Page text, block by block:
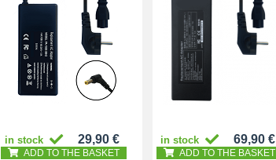
in stock 29,90 €
ADD TO THE BASKET
in stock 69,90 €
ADD TO THE BASKET